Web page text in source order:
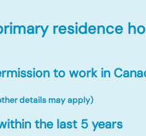
residence
to work in
details may apply)
the last 5 years